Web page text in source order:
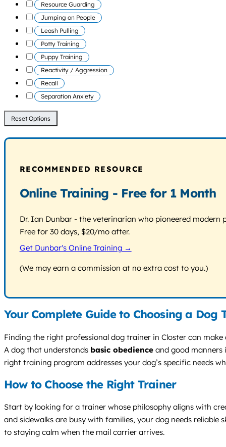
Resource Guarding
Jumping on People
Leash Pulling
Potty Training
Puppy Training
Reactivity / Aggression
Recall
Separation Anxiety
Reset Options
RECOMMENDED RESOURCE
Online Training - Free for 1 Month
Dr. Ian Dunbar - the veterinarian who pioneered
Free for 30 days, $20/mo after.
Get Dunbar's Online Training →
(We may earn a commission at no extra cost to you.)
Your Complete Guide to Choosing a Dog
Finding the right professional dog trainer in Closter can
A dog that understands basic obedience and good manners
right training program addresses your dog’s specific needs
How to Choose the Right Trainer
Start by looking for a trainer whose philosophy aligns with
and sidewalks are busy with families, your dog needs
to staying calm when the mail carrier arrives.